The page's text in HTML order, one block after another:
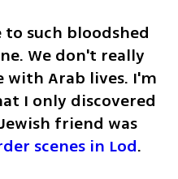
such bloodshed
We don't really
Arab lives. I'm
I only discovered
friend was
scenes in Lod.